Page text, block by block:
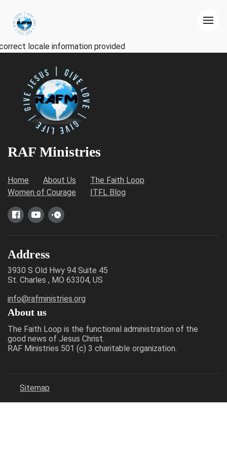
locale information provided
RAF Ministries
Home About Us
The Faith Loop
Women of Courage
ITFL Blog
Address
3930 S Old Hwy 94 Suite 45
St. Charles , MO 63304, US
info@rafministries.org
About us
The Faith Loop is the functional administration of the
good news of Jesus Christ.
RAF Ministries 501 (c) 3 charitable organization.
Sitemap